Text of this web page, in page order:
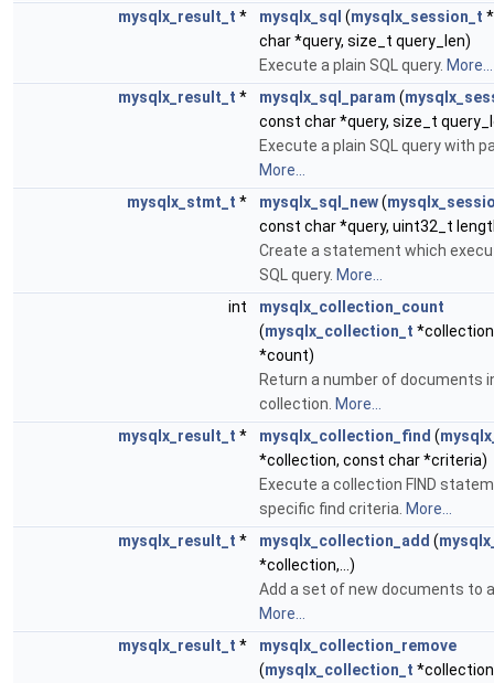
mysqlx_result_t * mysqlx_sql (mysqlx_session_t
char *query, size_t query_len)
Execute a plain SQL query. More...
mysqlx_result_t * mysqlx_sql_param (
const char *query, size_t
Execute a plain SQL query with
More...
mysqlx_stmt_t * mysqlx_sql_new(
const char *query, uint32_t
Create a statement which
SQL query. More...
int
mysqlx_collection_count
(mysqlx_collection_t
*count)
Return a number of documents
collection. More...
mysqlx_result_t * mysqlx_collection_find (
*collection, const char *criteria)
Execute a collection FIND
specific find criteria. More...
mysqlx_result_t * mysqlx_collection_add (
*collection,...)
Add a set of new documents to
More...
mysqlx_result_t *
mysqlx_collection_remove
(mysqlx_collection_t